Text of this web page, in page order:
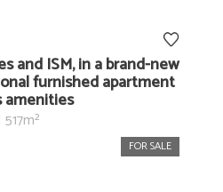
and ISM, in a brand-new
furnished apartment
FOR SALE